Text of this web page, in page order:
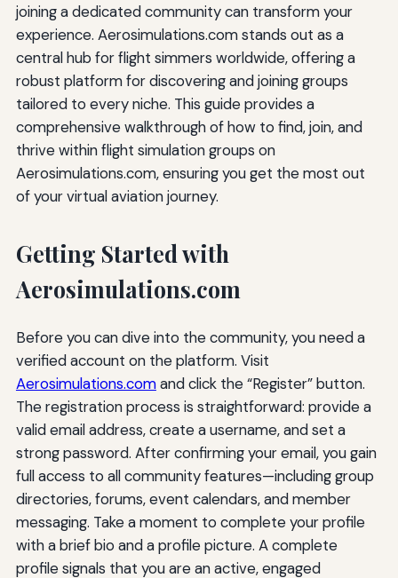
joining a dedicated community can transform your
experience. Aerosimulations.com stands out as a
central hub for flight simmers worldwide, offering a
robust platform for discovering and joining groups
tailored to every niche. This guide provides a
comprehensive walkthrough of how to find, join, and
thrive within flight simulation groups on
Aerosimulations.com, ensuring you get the most out
of your virtual aviation journey.
Getting Started with
Aerosimulations.com
Before you can dive into the community, you need a
verified account on the platform. Visit
Aerosimulations.comand click the “Register” button.
The registration process is straightforward: provide a
valid email address, create a username, and set a
strong password. After confirming your email, you gain
full access to all community features—including group
directories, forums, event calendars, and member
messaging. Take a moment to complete your profile
with a brief bio and a profile picture. A complete
profile signals that you are an active, engaged